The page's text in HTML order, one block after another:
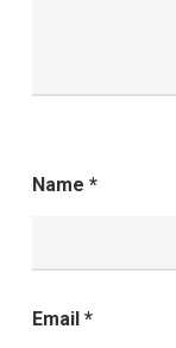
Name *
Email *